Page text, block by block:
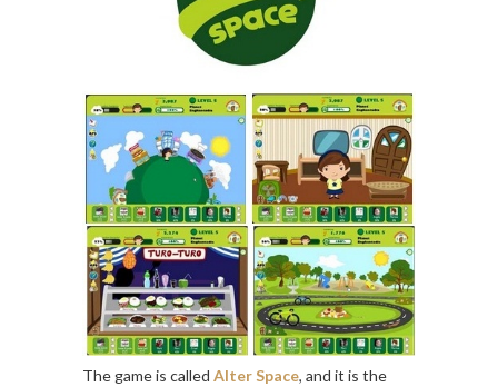
The game is called Alter Space, and it is the